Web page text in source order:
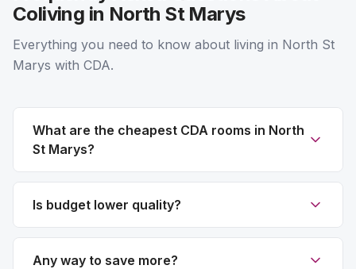
Coliving in North St Marys
Everything you need to know about living in North St
Marys with CDA.
What are the cheapest CDA rooms in North
St Marys?
Is budget lower quality?
Any way to save more?